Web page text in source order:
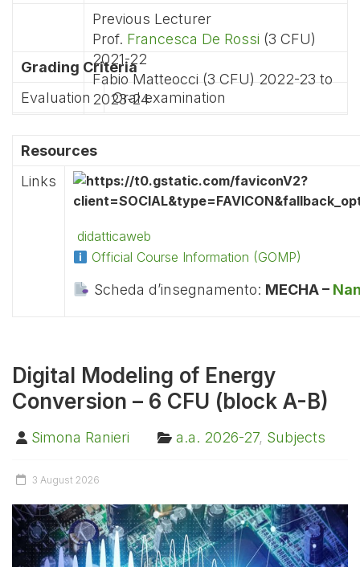
Previous Lecturer
Prof. Francesca De Rossi (3 CFU)
2021-22
Fabio Matteocci (3 CFU) 2022-23 to
2023-24
Grading Criteria
Evaluation
Oral examination
Resources
Links
didatticaweb
Official Course Information (GOMP)
Scheda d’insegnamento: MECHA –
Digital Modeling of Energy
Conversion – 6 CFU (block A-B)
Simona Ranieri a.a. 2026-27, Subjects
3 August 2026